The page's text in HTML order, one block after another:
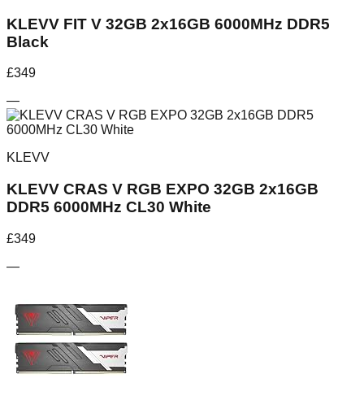
KLEVV FIT V 32GB 2x16GB 6000MHz DDR5
Black
£349
—
KLEVV
KLEVV CRAS V RGB EXPO 32GB 2x16GB
DDR5 6000MHz CL30 White
£349
—